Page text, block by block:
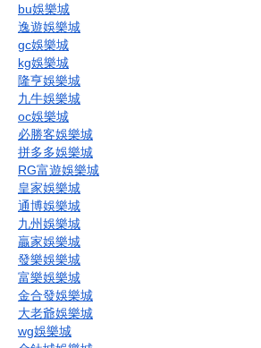
bu娛樂城
逸遊娛樂城
gc娛樂城
kg娛樂城
隆亨娛樂城
九牛娛樂城
oc娛樂城
必勝客娛樂城
拼多多娛樂城
RG富遊娛樂城
皇家娛樂城
通博娛樂城
九州娛樂城
贏家娛樂城
發樂娛樂城
富樂娛樂城
金合發娛樂城
大老爺娛樂城
wg娛樂城